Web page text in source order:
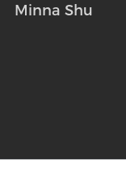
Minna Shu